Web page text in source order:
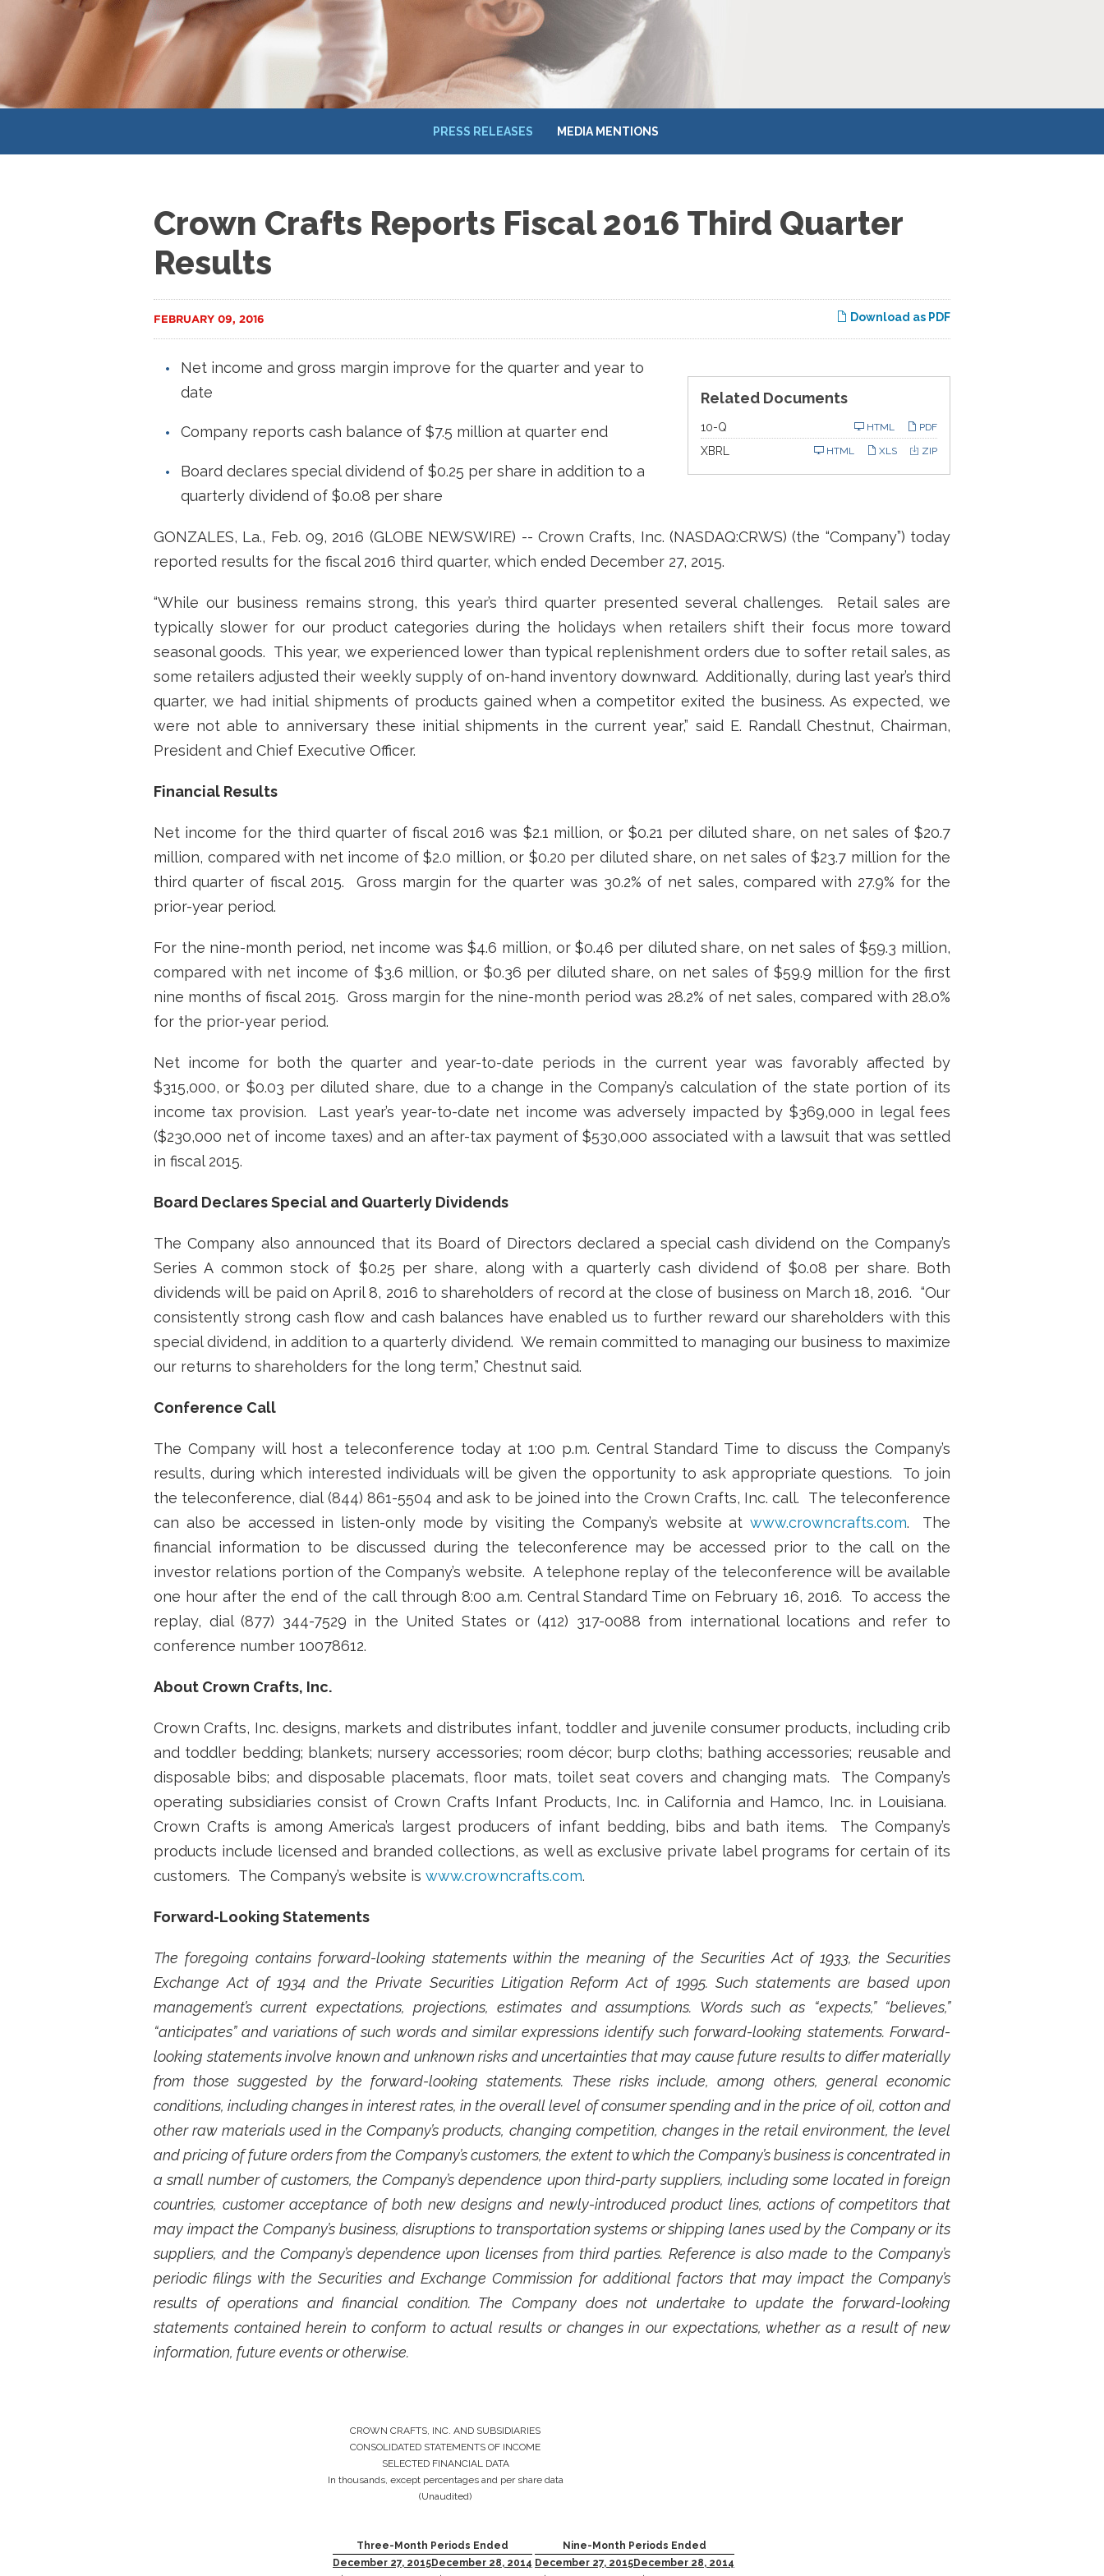
PRESS RELEASES MEDIA MENTIONS
Crown Crafts Reports Fiscal 2016 Third Quarter
Results
Download as PDF
FEBRUARY 09, 2016
Related Documents
10-Q PDF
HTML
XBRL ZIP
XLS
HTML
Net income and gross margin improve for the quarter and year to
date
Company reports cash balance of $7.5 million at quarter end
Board declares special dividend of $0.25 per share in addition to a
quarterly dividend of $0.08 per share
GONZALES, La., Feb. 09, 2016 (GLOBE NEWSWIRE) -- Crown Crafts, Inc. (NASDAQ:CRWS) (the “Company”) today
reported results for the fiscal 2016 third quarter, which ended December 27, 2015.
“While our business remains strong, this year’s third quarter presented several challenges. Retail sales are
typically slower for our product categories during the holidays when retailers shift their focus more toward
seasonal goods. This year, we experienced lower than typical replenishment orders due to softer retail sales, as
some retailers adjusted their weekly supply of on-hand inventory downward. Additionally, during last year’s third
quarter, we had initial shipments of products gained when a competitor exited the business. As expected, we
were not able to anniversary these initial shipments in the current year,” said E. Randall Chestnut, Chairman,
President and Chief Executive Officer.
Financial Results
Net income for the third quarter of fiscal 2016 was $2.1 million, or $0.21 per diluted share, on net sales of $20.7
million, compared with net income of $2.0 million, or $0.20 per diluted share, on net sales of $23.7 million for the
third quarter of fiscal 2015. Gross margin for the quarter was 30.2% of net sales, compared with 27.9% for the
prior-year period.
For the nine-month period, net income was $4.6 million, or $0.46 per diluted share, on net sales of $59.3 million,
compared with net income of $3.6 million, or $0.36 per diluted share, on net sales of $59.9 million for the first
nine months of fiscal 2015. Gross margin for the nine-month period was 28.2% of net sales, compared with 28.0%
for the prior-year period.
Net income for both the quarter and year-to-date periods in the current year was favorably affected by
$315,000, or $0.03 per diluted share, due to a change in the Company’s calculation of the state portion of its
income tax provision. Last year’s year-to-date net income was adversely impacted by $369,000 in legal fees
($230,000 net of income taxes) and an after-tax payment of $530,000 associated with a lawsuit that was settled
in fiscal 2015.
Board Declares Special and Quarterly Dividends
The Company also announced that its Board of Directors declared a special cash dividend on the Company’s
Series A common stock of $0.25 per share, along with a quarterly cash dividend of $0.08 per share. Both
dividends will be paid on April 8, 2016 to shareholders of record at the close of business on March 18, 2016. “Our
consistently strong cash flow and cash balances have enabled us to further reward our shareholders with this
special dividend, in addition to a quarterly dividend. We remain committed to managing our business to maximize
our returns to shareholders for the long term,” Chestnut said.
Conference Call
The Company will host a teleconference today at 1:00 p.m. Central Standard Time to discuss the Company’s
results, during which interested individuals will be given the opportunity to ask appropriate questions. To join
the teleconference, dial (844) 861-5504 and ask to be joined into the Crown Crafts, Inc. call. The teleconference
can also be accessed in listen-only mode by visiting the Company’s website at www.crowncrafts.com. The
financial information to be discussed during the teleconference may be accessed prior to the call on the
investor relations portion of the Company’s website. A telephone replay of the teleconference will be available
one hour after the end of the call through 8:00 a.m. Central Standard Time on February 16, 2016. To access the
replay, dial (877) 344-7529 in the United States or (412) 317-0088 from international locations and refer to
conference number 10078612.
About Crown Crafts, Inc.
Crown Crafts, Inc. designs, markets and distributes infant, toddler and juvenile consumer products, including crib
and toddler bedding; blankets; nursery accessories; room décor; burp cloths; bathing accessories; reusable and
disposable bibs; and disposable placemats, floor mats, toilet seat covers and changing mats. The Company’s
operating subsidiaries consist of Crown Crafts Infant Products, Inc. in California and Hamco, Inc. in Louisiana.
Crown Crafts is among America’s largest producers of infant bedding, bibs and bath items. The Company’s
products include licensed and branded collections, as well as exclusive private label programs for certain of its
customers. The Company’s website is www.crowncrafts.com.
Forward-Looking Statements
The foregoing contains forward-looking statements within the meaning of the Securities Act of 1933, the Securities
Exchange Act of 1934 and the Private Securities Litigation Reform Act of 1995. Such statements are based upon
management’s current expectations, projections, estimates and assumptions. Words such as “expects,” “believes,”
“anticipates” and variations of such words and similar expressions identify such forward-looking statements. Forward-
looking statements involve known and unknown risks and uncertainties that may cause future results to differ materially
from those suggested by the forward-looking statements. These risks include, among others, general economic
conditions, including changes in interest rates, in the overall level of consumer spending and in the price of oil, cotton and
other raw materials used in the Company’s products, changing competition, changes in the retail environment, the level
and pricing of future orders from the Company’s customers, the extent to which the Company’s business is concentrated in
a small number of customers, the Company’s dependence upon third-party suppliers, including some located in foreign
countries, customer acceptance of both new designs and newly-introduced product lines, actions of competitors that
may impact the Company’s business, disruptions to transportation systems or shipping lanes used by the Company or its
suppliers, and the Company’s dependence upon licenses from third parties. Reference is also made to the Company’s
periodic filings with the Securities and Exchange Commission for additional factors that may impact the Company’s
results of operations and financial condition. The Company does not undertake to update the forward-looking
statements contained herein to conform to actual results or changes in our expectations, whether as a result of new
information, future events or otherwise.
CROWN CRAFTS, INC. AND SUBSIDIARIES
CONSOLIDATED STATEMENTS OF INCOME
SELECTED FINANCIAL DATA
In thousands, except percentages and per share data
(Unaudited)
Three-Month Periods Ended
Nine-Month Periods Ended
December 27, 2015December 28, 2014 December 27, 2015December 28, 2014